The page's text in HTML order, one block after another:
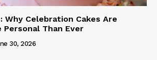
Why Celebration Cakes Are
Personal Than Ever
30, 2026